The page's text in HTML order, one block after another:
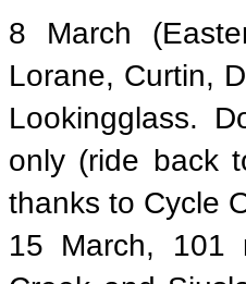
8 March
Lorane, Curtin,
Lookingglass.
only (ride back
thanks to Cycle
15 March, 101